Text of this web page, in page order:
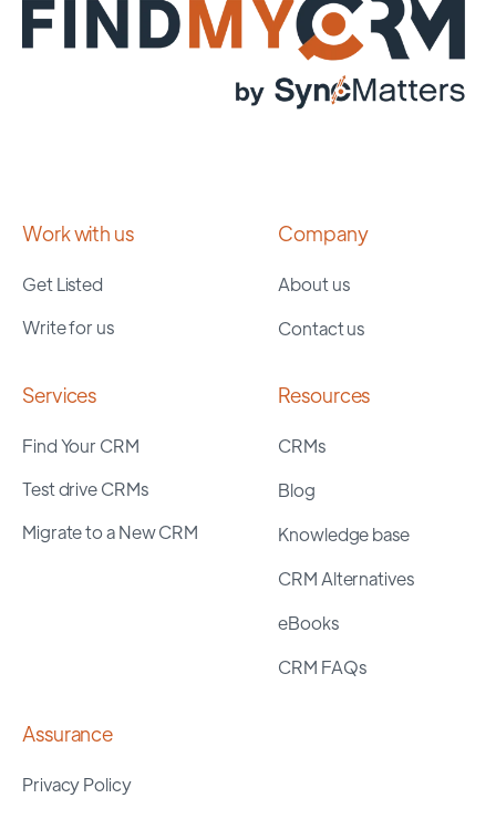
Work with us
Get Listed
Write for us
Company
About us
Contact us
Services
Find Your CRM
Test drive CRMs
Migrate to a New CRM
Resources
CRMs
Blog
Knowledge base
CRM Alternatives
eBooks
CRM FAQs
Assurance
Privacy Policy